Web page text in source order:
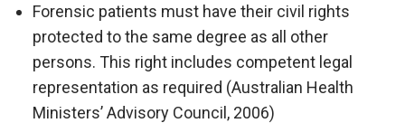
Forensic patients must have their civil rights
protected to the same degree as all other
persons. This right includes competent legal
representation as required (Australian Health
Ministers’ Advisory Council, 2006)